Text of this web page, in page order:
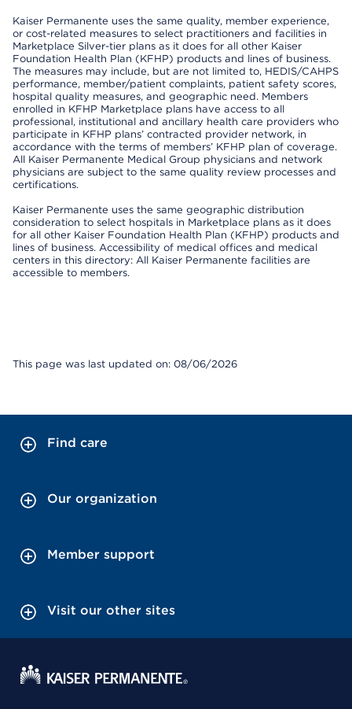
Kaiser Permanente uses the same quality, member experience,
or cost-related measures to select practitioners and facilities in
Marketplace Silver-tier plans as it does for all other Kaiser
Foundation Health Plan (KFHP) products and lines of business.
The measures may include, but are not limited to, HEDIS/CAHPS
performance, member/patient complaints, patient safety scores,
hospital quality measures, and geographic need. Members
enrolled in KFHP Marketplace plans have access to all
professional, institutional and ancillary health care providers who
participate in KFHP plans’ contracted provider network, in
accordance with the terms of members’ KFHP plan of coverage.
All Kaiser Permanente Medical Group physicians and network
physicians are subject to the same quality review processes and
certifications.
Kaiser Permanente uses the same geographic distribution
consideration to select hospitals in Marketplace plans as it does
for all other Kaiser Foundation Health Plan (KFHP) products and
lines of business. Accessibility of medical offices and medical
centers in this directory: All Kaiser Permanente facilities are
accessible to members.
This page was last updated on: 08/06/2026
Find care
Our organization
Member support
Visit our other sites